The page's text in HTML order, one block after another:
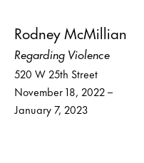
Rodney McMillian
Regarding Violence
520 W 25th Street
November 18, 2022 –
January 7, 2023